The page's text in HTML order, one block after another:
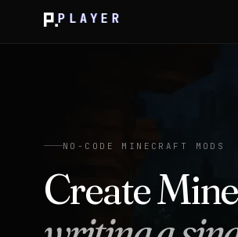
PLAYER
NO-CODE MINECRAFT MODS
Create